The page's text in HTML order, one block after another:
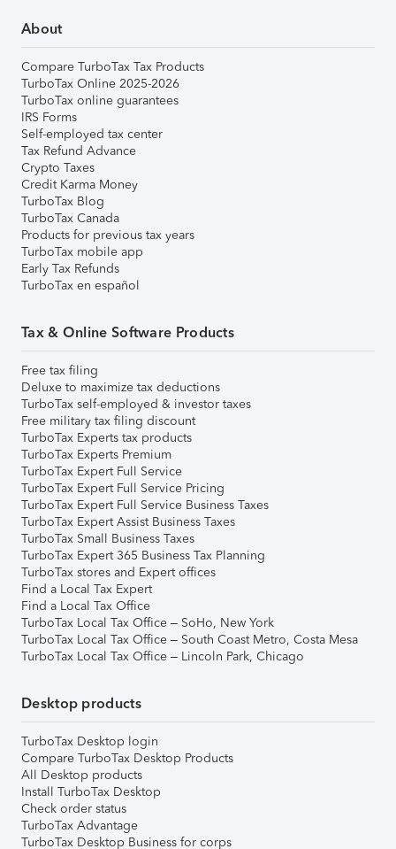
About
Compare TurboTax Tax Products
TurboTax Online 2025-2026
TurboTax online guarantees
IRS Forms
Self-employed tax center
Tax Refund Advance
Crypto Taxes
Credit Karma Money
TurboTax Blog
TurboTax Canada
Products for previous tax years
TurboTax mobile app
Early Tax Refunds
TurboTax en español
Tax & Online Software Products
Free tax filing
Deluxe to maximize tax deductions
TurboTax self-employed & investor taxes
Free military tax filing discount
TurboTax Experts tax products
TurboTax Experts Premium
TurboTax Expert Full Service
TurboTax Expert Full Service Pricing
TurboTax Expert Full Service Business Taxes
TurboTax Expert Assist Business Taxes
TurboTax Small Business Taxes
TurboTax Expert 365 Business Tax Planning
TurboTax stores and Expert offices
Find a Local Tax Expert
Find a Local Tax Office
TurboTax Local Tax Office – SoHo, New York
TurboTax Local Tax Office – South Coast Metro, Costa Mesa
TurboTax Local Tax Office – Lincoln Park, Chicago
Desktop products
TurboTax Desktop login
Compare TurboTax Desktop Products
All Desktop products
Install TurboTax Desktop
Check order status
TurboTax Advantage
TurboTax Desktop Business for corps